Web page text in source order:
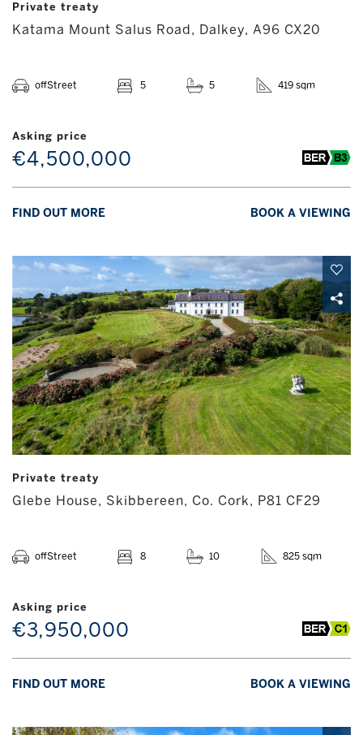
Private treaty
Katama Mount Salus Road, Dalkey, A96 CX20
offStreet 5 5 419 sqm
Asking price
€4,500,000
FIND OUT MORE BOOK A VIEWING
Private treaty
Glebe House, Skibbereen, Co. Cork, P81 CF29
offStreet 8 10 825 sqm
Asking price
€3,950,000
FIND OUT MORE BOOK A VIEWING